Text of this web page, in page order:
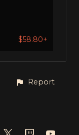
$58.80+
Report